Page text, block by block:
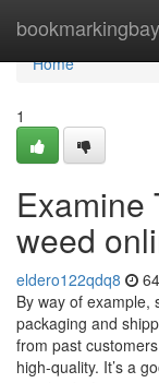
bookmarkingbay
Home
Home
1
Examine
weed
eldero122qdq8
By way of example,
packaging and
from past
high-quality. It’s a